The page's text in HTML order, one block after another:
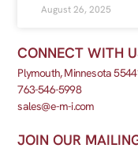
August 26, 2025
CONNECT WITH
Plymouth, Minnesota
763-546-5998
sales@e-m-i.com
JOIN OUR